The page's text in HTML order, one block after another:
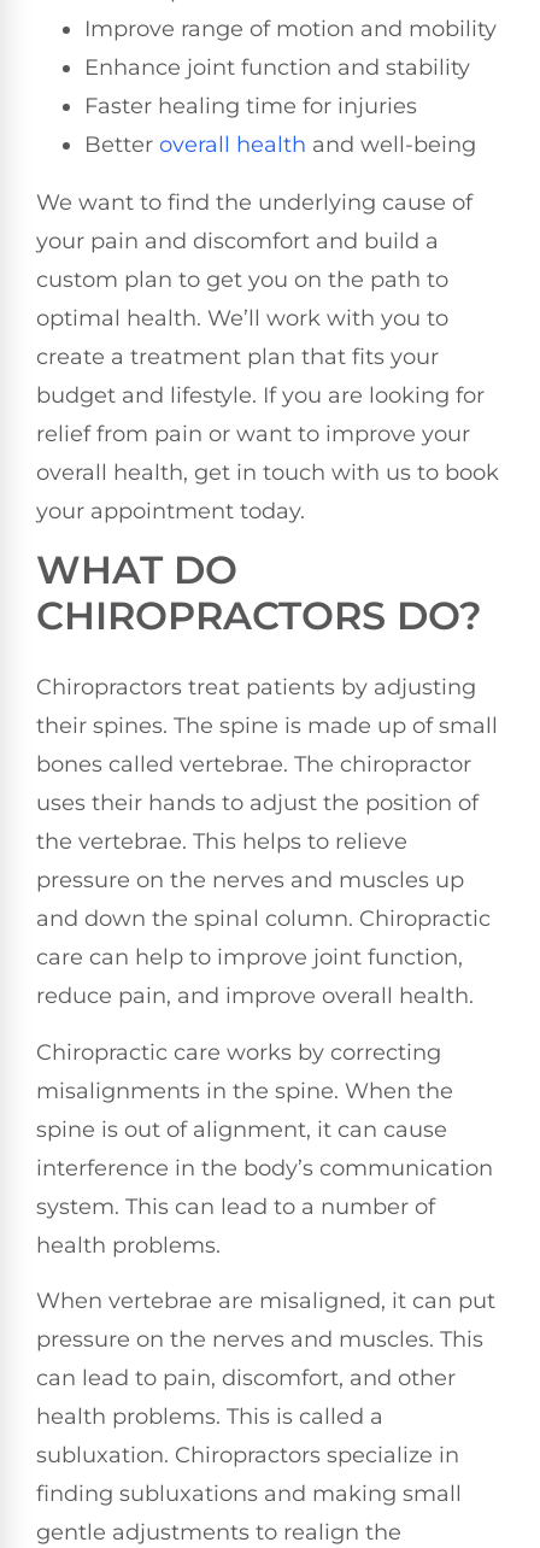
Improve range of motion and mobility
Enhance joint function and stability
Faster healing time for injuries
Better overall health and well-being
We want to find the underlying cause of
your pain and discomfort and build a
custom plan to get you on the path to
optimal health. We’ll work with you to
create a treatment plan that fits your
budget and lifestyle. If you are looking for
relief from pain or want to improve your
overall health, get in touch with us to book
your appointment today.
WHAT DO
CHIROPRACTORS DO?
Chiropractors treat patients by adjusting
their spines. The spine is made up of small
bones called vertebrae. The chiropractor
uses their hands to adjust the position of
the vertebrae. This helps to relieve
pressure on the nerves and muscles up
and down the spinal column. Chiropractic
care can help to improve joint function,
reduce pain, and improve overall health.
Chiropractic care works by correcting
misalignments in the spine. When the
spine is out of alignment, it can cause
interference in the body’s communication
system. This can lead to a number of
health problems.
When vertebrae are misaligned, it can put
pressure on the nerves and muscles. This
can lead to pain, discomfort, and other
health problems. This is called a
subluxation. Chiropractors specialize in
finding subluxations and making small
gentle adjustments to realign the